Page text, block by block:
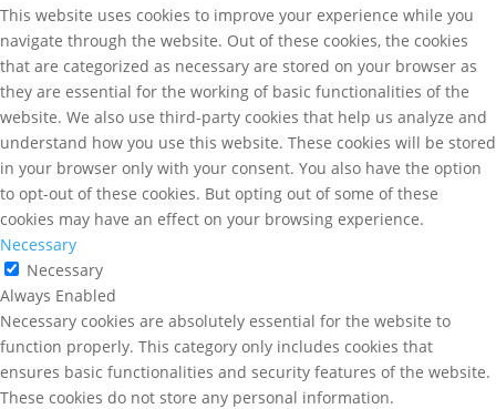
This website uses cookies to improve your experience while you
navigate through the website. Out of these cookies, the cookies
that are categorized as necessary are stored on your browser as
they are essential for the working of basic functionalities of the
website. We also use third-party cookies that help us analyze and
understand how you use this website. These cookies will be stored
in your browser only with your consent. You also have the option
to opt-out of these cookies. But opting out of some of these
cookies may have an effect on your browsing experience.
Necessary
Necessary
Always Enabled
Necessary cookies are absolutely essential for the website to
function properly. This category only includes cookies that
ensures basic functionalities and security features of the website.
These cookies do not store any personal information.